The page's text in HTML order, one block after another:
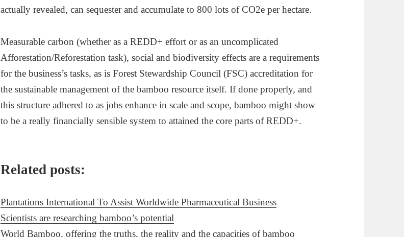
actually revealed, can sequester and accumulate to 800 lots of CO2e per hectare.
Measurable carbon (whether as a REDD+ effort or as an uncomplicated
Afforestation/Reforestation task), social and biodiversity effects are a requirements
for the business’s tasks, as is Forest Stewardship Council (FSC) accreditation for
the sustainable management of the bamboo resource itself. If done properly, and
this structure adhered to as jobs enhance in scale and scope, bamboo might show
to be a really financially sensible system to attained the core parts of REDD+.
Related posts:
Plantations International To Assist Worldwide Pharmaceutical Business
Scientists are researching bamboo’s potential
World Bamboo, offering the truths, the reality and the capacities of bamboo